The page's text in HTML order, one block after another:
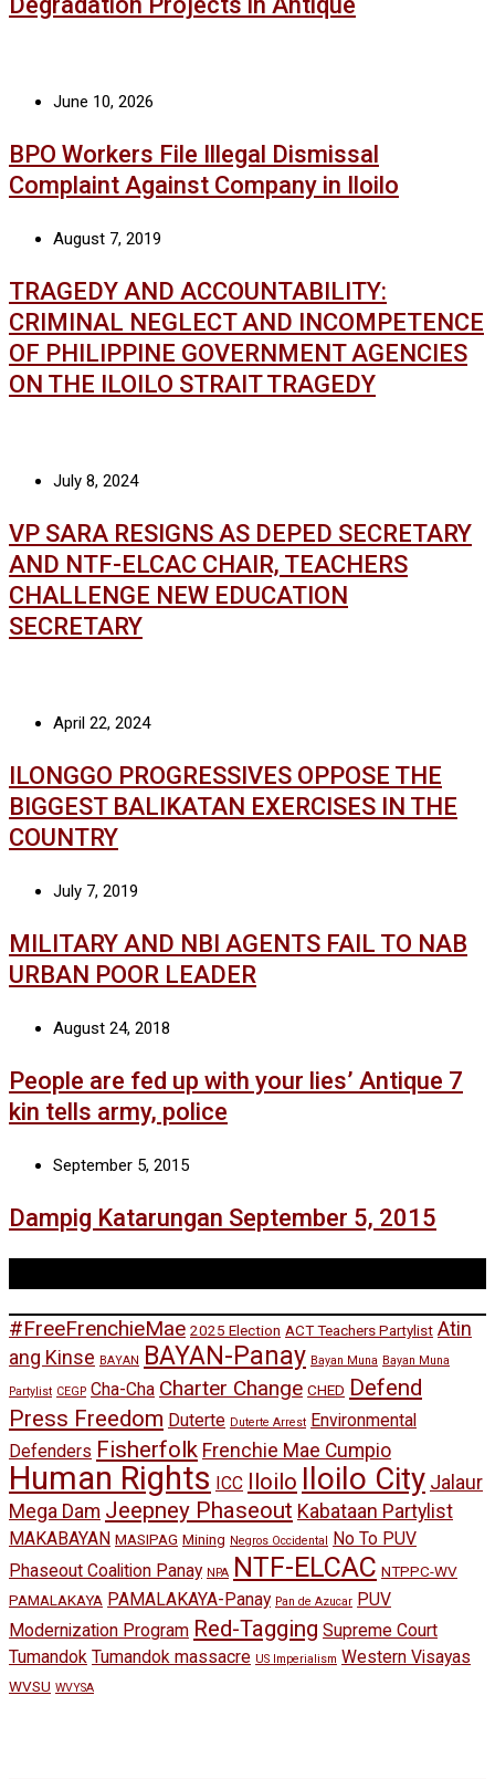
June 10, 2026
BPO Workers File Illegal Dismissal
Complaint Against Company in Iloilo
August 7, 2019
TRAGEDY AND ACCOUNTABILITY:
CRIMINAL NEGLECT AND INCOMPETENCE
OF PHILIPPINE GOVERNMENT AGENCIES
ON THE ILOILO STRAIT TRAGEDY
July 8, 2024
VP SARA RESIGNS AS DEPED SECRETARY
AND NTF-ELCAC CHAIR, TEACHERS
CHALLENGE NEW EDUCATION
SECRETARY
April 22, 2024
ILONGGO PROGRESSIVES OPPOSE THE
BIGGEST BALIKATAN EXERCISES IN THE
COUNTRY
July 7, 2019
MILITARY AND NBI AGENTS FAIL TO NAB
URBAN POOR LEADER
August 24, 2018
People are fed up with your lies’ Antique 7
kin tells army, police
September 5, 2015
Dampig Katarungan September 5, 2015
#FreeFrenchieMae 2025 Election ACT Teachers Partylist Atin
ang Kinse BAYAN BAYAN-Panay Bayan Muna Bayan Muna
Partylist CEGP Cha-Cha Charter Change CHED Defend
Press Freedom Duterte Duterte Arrest Environmental
Defenders Fisherfolk Frenchie Mae Cumpio
Human Rights ICC Iloilo Iloilo City Jalaur
Mega Dam Jeepney Phaseout Kabataan Partylist
MAKABAYAN MASIPAG Mining Negros Occidental
No To PUV
Phaseout Coalition Panay NPA NTF-ELCAC NTPPC-WV
PAMALAKAYA PAMALAKAYA-Panay Pan de Azucar PUV
Modernization Program Red-Tagging Supreme Court
Tumandok Tumandok massacre US Imperialism Western Visayas
WVSU WVYSA